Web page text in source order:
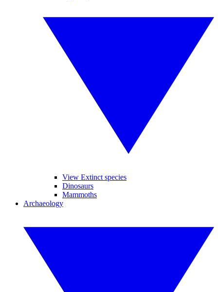
View Extinct species
Dinosaurs
Mammoths
Archaeology